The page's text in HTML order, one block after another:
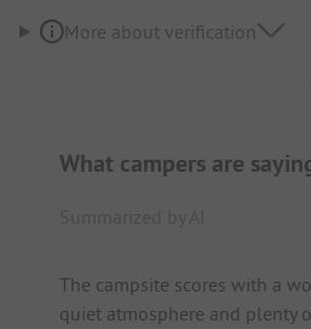
More about verification
What campers are
The campsite scores with a
quiet atmosphere and plenty